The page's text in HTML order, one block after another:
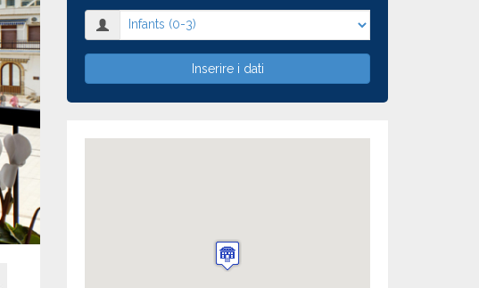
Inserire i dati